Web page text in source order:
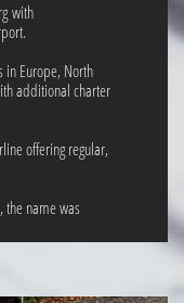
with
in Europe, North
additional charter
offering regular,
the name was